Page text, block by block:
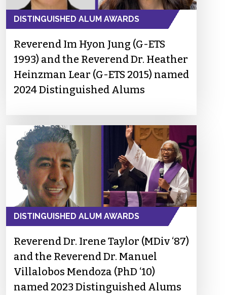
DISTINGUISHED ALUM AWARDS
Reverend Im Hyon Jung (G-ETS
1993) and the Reverend Dr. Heather
Heinzman Lear (G-ETS 2015) named
2024 Distinguished Alums
DISTINGUISHED ALUM AWARDS
Reverend Dr. Irene Taylor (MDiv ‘87)
and the Reverend Dr. Manuel
Villalobos Mendoza (PhD ‘10)
named 2023 Distinguished Alums